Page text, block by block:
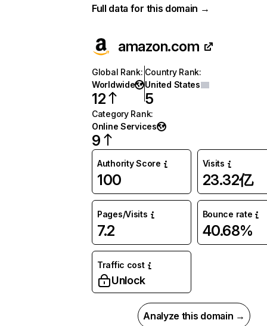
Full data for this domain →
amazon.com
Global Rank:
Worldwide
12
Country Rank:
United States
5
Category Rank:
Online Services
9
Authority Score
100
Visits
23.32亿
Pages/Visits
7.2
Bounce rate
40.68%
Traffic cost
Unlock
Analyze this domain →